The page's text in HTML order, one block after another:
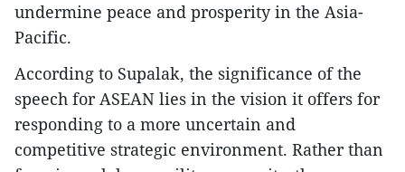
undermine peace and prosperity in the Asia-
Pacific.
According to Supalak, the significance of the
speech for ASEAN lies in the vision it offers for
responding to a more uncertain and
competitive strategic environment. Rather than